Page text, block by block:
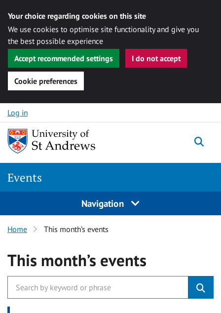
Your choice regarding cookies on this site
We use cookies to optimise site functionality and give you
the best possible experience
Accept recommended settings
I do not accept
Cookie preferences
Skip to content
Log in
Events
Navigation
Home This month’s events
This month’s events